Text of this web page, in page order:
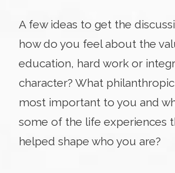
A few ideas to get the
how do you feel about the
education, hard work or
character? What
most important to you and
some of the life experiences
helped shape who you are?